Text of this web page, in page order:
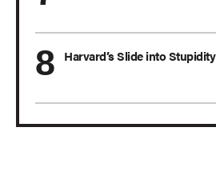
Harvard’s Slide into Stupidity